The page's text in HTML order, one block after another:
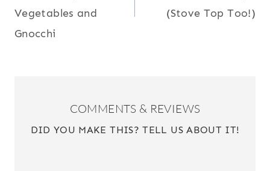
Vegetables and
Gnocchi
(Stove Top Too!)
COMMENTS & REVIEWS
DID YOU MAKE THIS? TELL US ABOUT IT!